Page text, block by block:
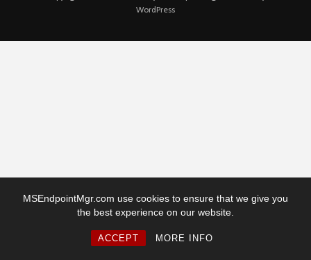
MSEndpointMgr.com use cookies to ensure that we give you
the best experience on our website.
ACCEPT MORE INFO
WordPress